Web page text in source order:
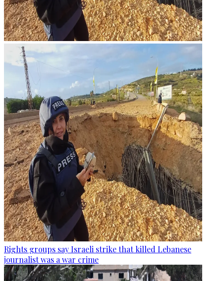
Rights groups say Israeli strike that killed Lebanese
journalist was a war crime